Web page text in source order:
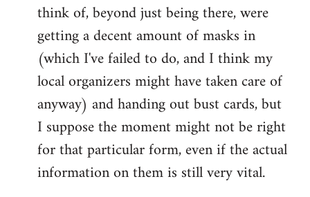
think of, beyond just being there, were
getting a decent amount of masks in
(which I've failed to do, and I think my
local organizers might have taken care of
anyway) and handing out bust cards, but
I suppose the moment might not be right
for that particular form, even if the actual
information on them is still very vital.